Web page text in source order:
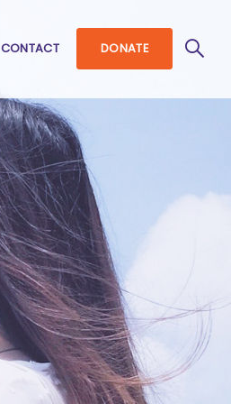
CONTACT DONATE